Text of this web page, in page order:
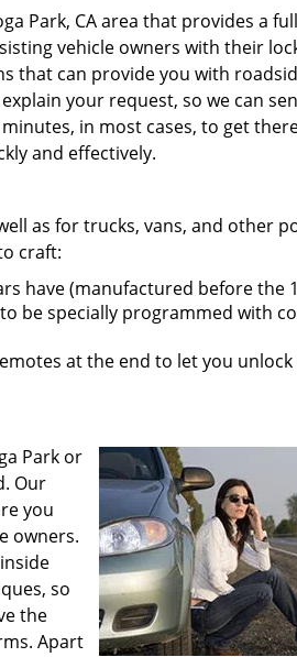
Park, CA area that provides a
vehicle owners with their
that can provide you with
your request, so we can
in most cases, to get
and effectively.
as for trucks, vans, and other
craft:
have (manufactured before the
be specially programmed with
at the end to let you
Park or
Our
you
owners.
so
the
Apart